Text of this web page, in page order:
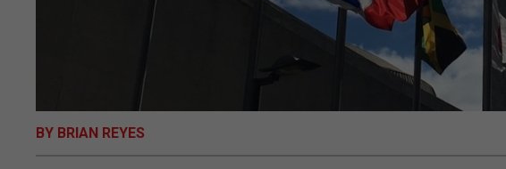
BY BRIAN REYES